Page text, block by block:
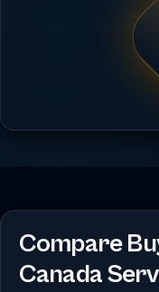
Compare
Canada